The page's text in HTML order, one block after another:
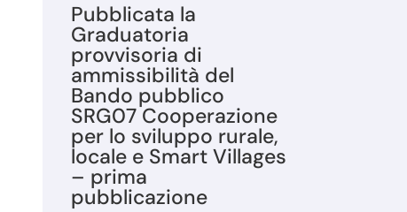
Pubblicata la
Graduatoria
provvisoria di
ammissibilità del
Bando pubblico
SRG07 Cooperazione
per lo sviluppo rurale,
locale e Smart Villages
– prima
pubblicazione